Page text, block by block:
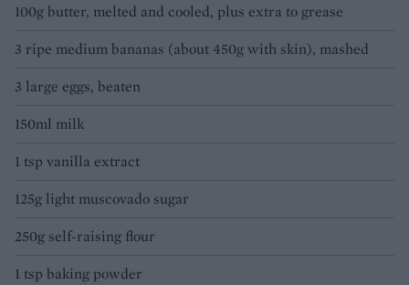
100g butter, melted and cooled, plus extra to grease
3 ripe medium bananas (about 450g with skin), mashed
3 large eggs, beaten
150ml milk
1 tsp vanilla extract
125g light muscovado sugar
250g self-raising flour
1 tsp baking powder